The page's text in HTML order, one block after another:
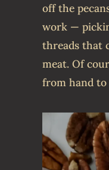
off the
work —
threads that
meat. Of
from hand